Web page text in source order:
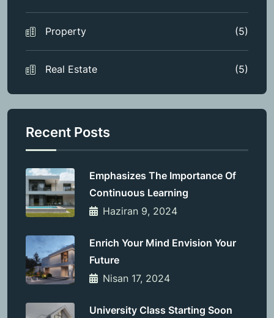
Property (5)
Real Estate (5)
Recent Posts
Emphasizes The Importance Of
Continuous Learning
Haziran 9, 2024
Enrich Your Mind Envision Your
Future
Nisan 17, 2024
University Class Starting Soon